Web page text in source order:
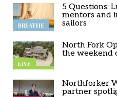
BREATHE
5 Questions:
mentors and
sailors
LIVE
North Fork
the weekend
Northforker
partner